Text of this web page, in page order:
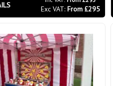
Exc VAT:From £295